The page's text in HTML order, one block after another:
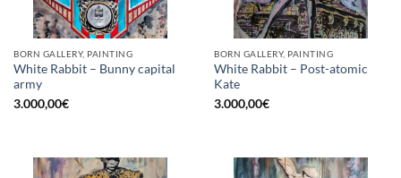
BORN GALLERY, PAINTING
White Rabbit – Bunny capital
army
3.000,00€
BORN GALLERY, PAINTING
White Rabbit – Post-atomic
Kate
3.000,00€